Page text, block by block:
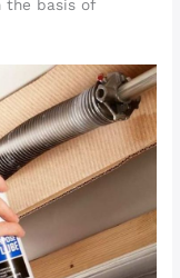
the basis of